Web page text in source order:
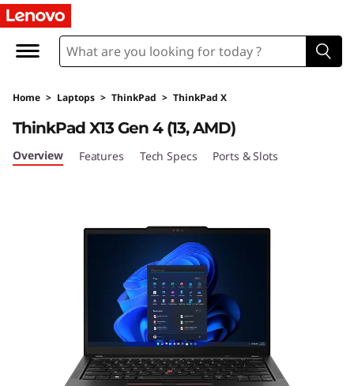
T
h
n
k
Home > Laptops > ThinkPad > ThinkPad X
ThinkPad X13 Gen 4 (13, AMD)
Overview Features Tech Specs Ports & Slots